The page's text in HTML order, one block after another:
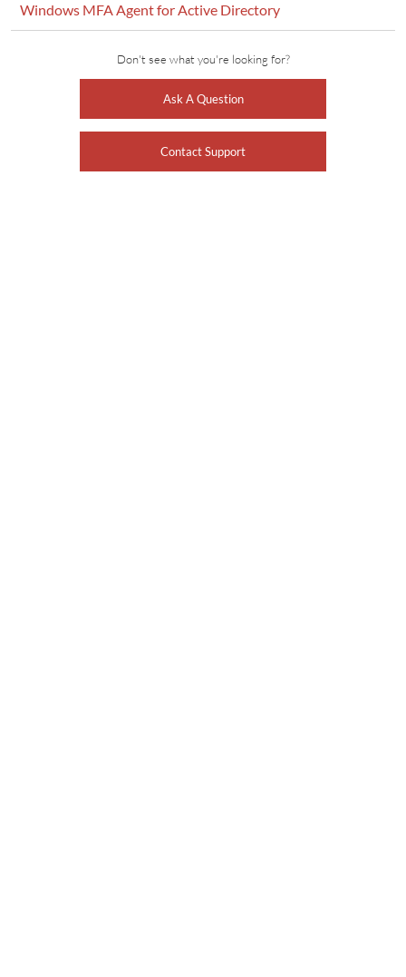
Windows MFA Agent for Active Directory
Don't see what you're looking for?
Ask A Question
Contact Support